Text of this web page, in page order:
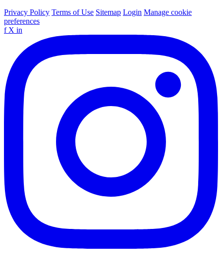
Privacy Policy Terms of Use Sitemap Login Manage cookie
preferences
f X in